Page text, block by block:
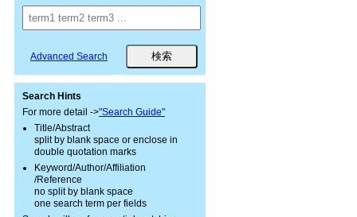
Advanced Search
Search Hints
For more detail ->"Search Guide"
Title/Abstract
split by blank space or enclose in
double quotation marks
Keyword/Author/Affiliation
/Reference
no split by blank space
one search term per fields